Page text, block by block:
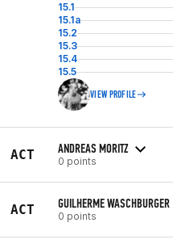
15.1
15.1a
15.2
15.3
15.4
15.5
VIEW PROFILE
ACT ANDREAS MORITZ
0 points
ACT GUILHERME WASCHBURGER
0 points